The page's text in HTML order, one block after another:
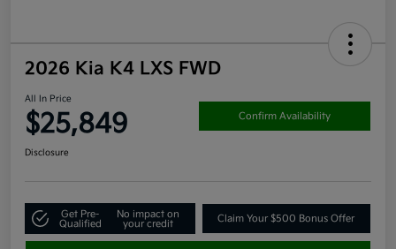
2026 Kia K4 LXS FWD
All In Price
$25,849 Confirm Availability
Disclosure
Get Pre-
Qualified
No impact on
your credit
Claim Your $500 Bonus Offer